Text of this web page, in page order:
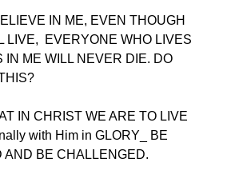
IN ME, EVEN THOUGH
LIVE,  EVERYONE WHO LIVES
IN ME WILL NEVER DIE. DO
IN CHRIST WE ARE TO LIVE
with Him in GLORY_ BE
AND BE CHALLENGED.